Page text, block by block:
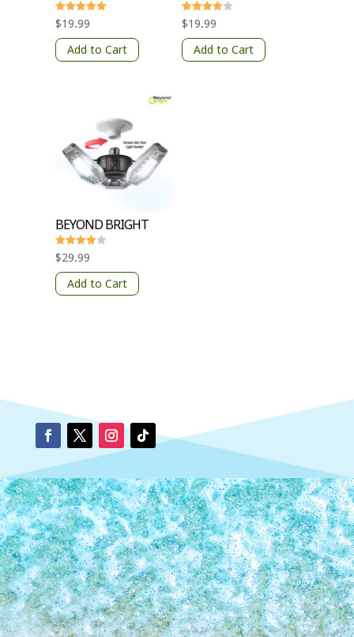
Rated
5
out of 5
$19.99
Add to Cart
Rated
4
out of 5
$19.99
Add to Cart
BEYOND BRIGHT
Rated
4
out of 5
$29.99
Add to Cart